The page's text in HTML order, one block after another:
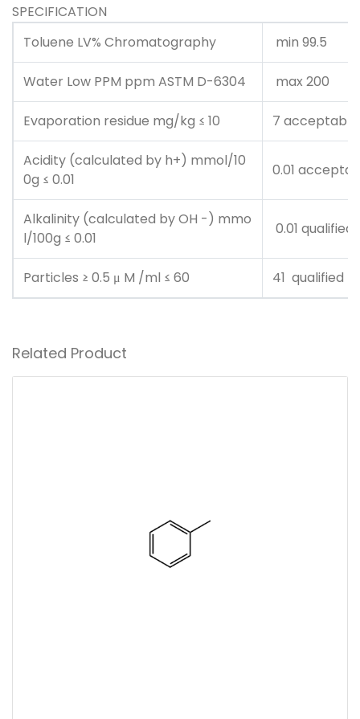
SPECIFICATION
Toluene LV% Chromatography
min 99.5
Water Low PPM ppm ASTM D-6304 max 200
Evaporation residue mg/kg ≤ 10 7 acceptable
Acidity (calculated by h+) mmol/10
0g ≤ 0.01
0.01
Alkalinity (calculated by OH -) mmo
l/100g ≤ 0.01
0.01 qualified
Particles ≥ 0.5 μ M /ml ≤ 60 41 qualified
Related Product